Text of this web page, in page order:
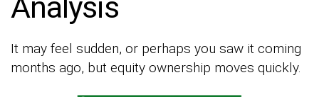
Analysis
It may feel sudden, or perhaps you saw it coming
months ago, but equity ownership moves quickly.